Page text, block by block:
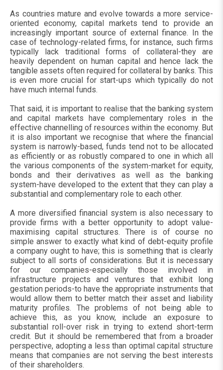
As countries mature and evolve towards a more service-
oriented economy, capital markets tend to provide an
increasingly important source of external finance. In the
case of technology-related firms, for instance, such firms
typically lack traditional forms of collateral-they are
heavily dependent on human capital and hence lack the
tangible assets often required for collateral by banks. This
is even more crucial for start-ups which typically do not
have much internal funds.
That said, it is important to realise that the banking system
and capital markets have complementary roles in the
effective channelling of resources within the economy. But
it is also important we recognise that where the financial
system is narrowly-based, funds tend not to be allocated
as efficiently or as robustly compared to one in which all
the various components of the system-market for equity,
bonds and their derivatives as well as the banking
system-have developed to the extent that they can play a
substantial and complementary role to each other.
A more diversified financial system is also necessary to
provide firms with a better opportunity to adopt value-
maximising capital structures. There is of course no
simple answer to exactly what kind of debt-equity profile
a company ought to have; this is something that is clearly
subject to all sorts of considerations. But it is necessary
for our companies-especially those involved in
infrastructure projects and ventures that exhibit long
gestation periods-to have the appropriate instruments that
would allow them to better match their asset and liability
maturity profiles. The problems of not being able to
achieve this, as you know, include an exposure to
substantial roll-over risk in trying to extend short-term
credit. But it should be remembered that from a broader
perspective, adopting a less than optimal capital structure
means that companies are not serving the best interests
of their shareholders.